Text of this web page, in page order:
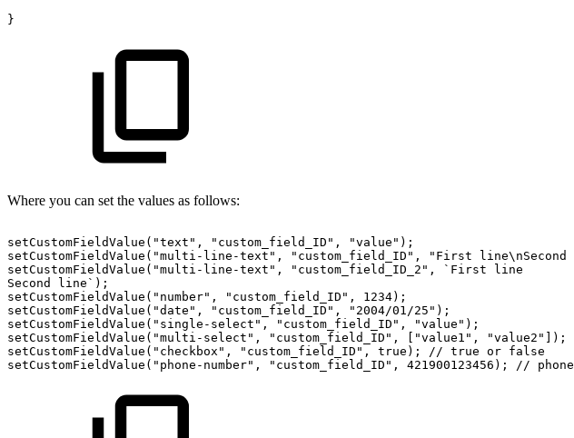
}
Where you can set the values as follows:
setCustomFieldValue("text", "custom_field_ID",
"value");
setCustomFieldValue("multi-line-text",
"custom_field_ID", "First line\nSecond
setCustomFieldValue("multi-line-text",
"custom_field_ID_2", `First
line
Second
line`);
setCustomFieldValue("number",
"custom_field_ID",
1234);
setCustomFieldValue("date",
"custom_field_ID",
"2004/01/25");
setCustomFieldValue("single-select",
"custom_field_ID",
"value");
setCustomFieldValue("multi-select",
"custom_field_ID", ["value1",
"value2"]);
setCustomFieldValue("checkbox",
"custom_field_ID", true); // true or false
setCustomFieldValue("phone-number",
"custom_field_ID", 421900123456); // phone